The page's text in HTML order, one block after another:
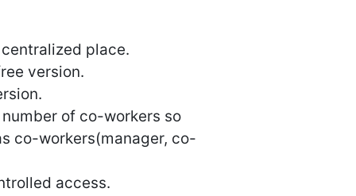
place.
version.
of co-workers so
co-workers(manager, co-
access.